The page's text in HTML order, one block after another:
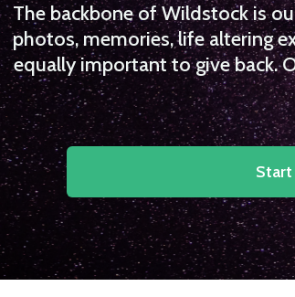
The backbone of Wildstock is
photos, memories, life altering
equally important to give back.
Start